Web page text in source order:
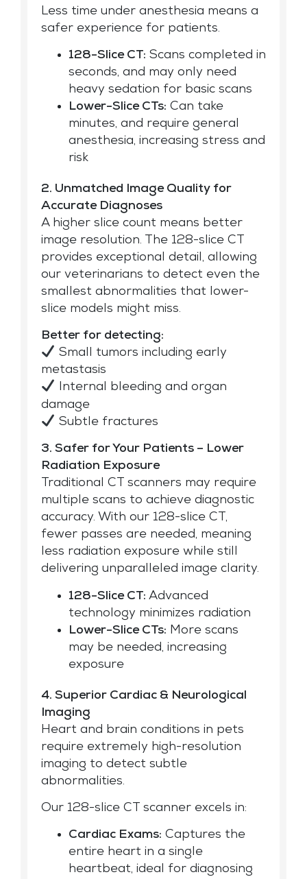
Less time under anesthesia means a
safer experience for patients.
128-Slice CT: Scans completed in
seconds, and may only need
heavy sedation for basic scans
Lower-Slice CTs: Can take
minutes, and require general
anesthesia, increasing stress and
risk
2. Unmatched Image Quality for
Accurate Diagnoses
A higher slice count means better
image resolution. The 128-slice CT
provides exceptional detail, allowing
our veterinarians to detect even the
smallest abnormalities that lower-
slice models might miss.
Better for detecting:
Small tumors including early
metastasis
Internal bleeding and organ
damage
Subtle fractures
3. Safer for Your Patients – Lower
Radiation Exposure
Traditional CT scanners may require
multiple scans to achieve diagnostic
accuracy. With our 128-slice CT,
fewer passes are needed, meaning
less radiation exposure while still
delivering unparalleled image clarity.
128-Slice CT: Advanced
technology minimizes radiation
Lower-Slice CTs: More scans
may be needed, increasing
exposure
4. Superior Cardiac & Neurological
Imaging
Heart and brain conditions in pets
require extremely high-resolution
imaging to detect subtle
abnormalities.
Our 128-slice CT scanner excels in:
Cardiac Exams: Captures the
entire heart in a single
heartbeat, ideal for diagnosing